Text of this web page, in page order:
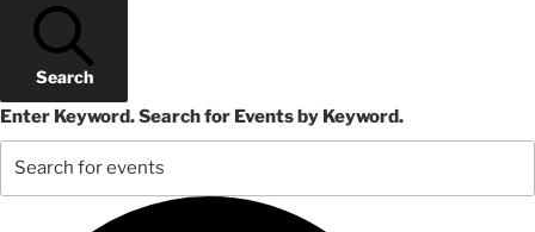
Search
Enter Keyword. Search for Events by Keyword.